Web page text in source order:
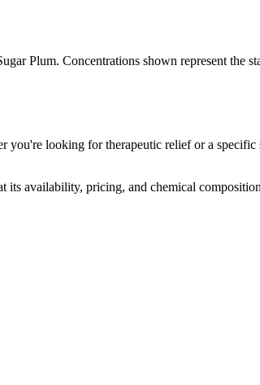
Plum. Concentrations shown represent the
looking for therapeutic relief or a specific
its availability, pricing, and chemical